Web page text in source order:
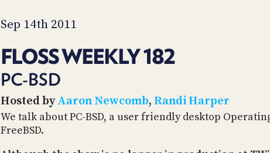
Sep 14th 2011
FLOSS WEEKLY 182
PC-BSD
Hosted byAaron Newcomb, Randi Harper
We talk about PC-BSD, a user friendly desktop
FreeBSD.